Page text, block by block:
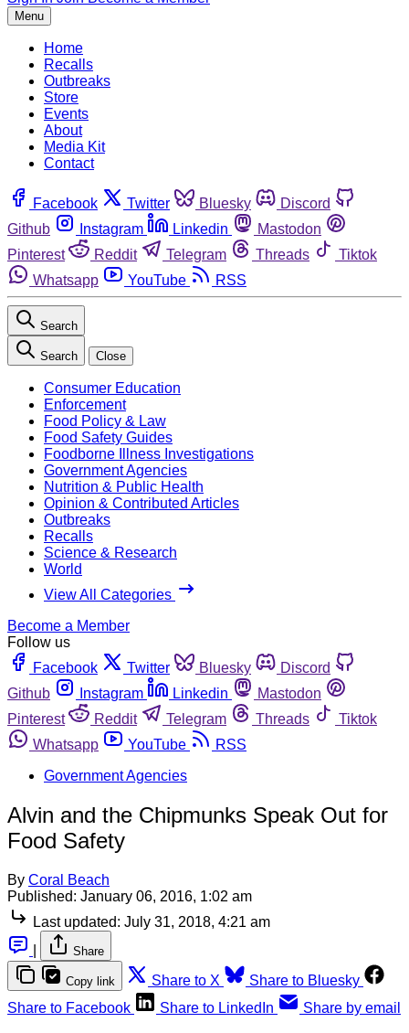
Menu
Home
Recalls
Outbreaks
Store
Events
About
Media Kit
Contact
Facebook Twitter Bluesky
Discord
Github
Instagram Linkedin
Mastodon
Pinterest
Reddit Telegram Threads
Tiktok
Whatsapp
YouTube RSS
Search
Search Close
Consumer Education
Enforcement
Food Policy & Law
Food Safety Guides
Foodborne Illness Investigations
Government Agencies
Nutrition & Public Health
Opinion & Contributed Articles
Outbreaks
Recalls
Science & Research
World
View All Categories
Become a Member
Follow us
Facebook
Twitter Bluesky
Discord
Github
Instagram Linkedin
Mastodon
Pinterest
Reddit Telegram Threads
Tiktok
Whatsapp
YouTube
RSS
Government Agencies
Alvin and the Chipmunks Speak Out for
Food Safety
By Coral Beach
Published: January 06, 2016, 1:02 am
Last updated: July 31, 2018, 4:21 am
Share
Copy link Share to X
Share to Bluesky
Share to Facebook
Share to LinkedIn Share by email